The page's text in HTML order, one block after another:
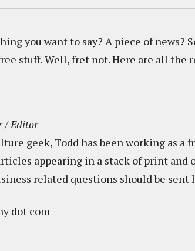
you want to say? A piece of news?
stuff. Well, fret not. Here are all the
/ Editor
geek, Todd has been working as
appearing in a stack of print and
related questions should be sent
dot com